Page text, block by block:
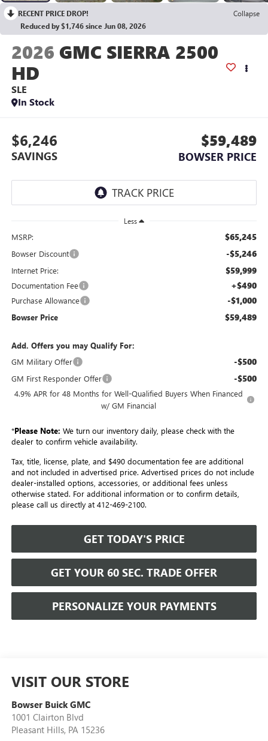
RECENT PRICE DROP!
Collapse
Reduced by $1,746 since Jun 08, 2026
2026 GMC SIERRA 2500
HD
SLE
In Stock
$6,246
SAVINGS
$59,489
BOWSER PRICE
Less
MSRP: $65,245
Bowser Discount -$5,246
Internet Price: $59,999
Documentation Fee +$490
Purchase Allowance -$1,000
Bowser Price $59,489
Add. Offers you may Qualify For:
GM Military Offer
-$500
GM First Responder Offer -$500
4.9% APR for 48 Months for Well-Qualified Buyers When Financed
w/ GM Financial
*Please Note: We turn our inventory daily, please check with the
dealer to confirm vehicle availability.
Tax, title, license, plate, and $490 documentation fee are additional
and not included in advertised price. Advertised prices do not include
dealer-installed options, accessories, or additional fees unless
otherwise stated. For additional information or to confirm details,
please call us directly at 412-469-2100.
GET TODAY'S PRICE
GET YOUR 60 SEC. TRADE OFFER
PERSONALIZE YOUR PAYMENTS
VISIT OUR STORE
Bowser Buick GMC
1001 Clairton Blvd
Pleasant Hills, PA 15236